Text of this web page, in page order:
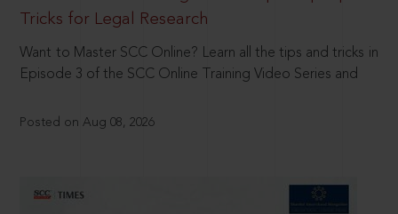
Tricks for Legal Research
Want to Master SCC Online? Learn all the tips and tricks in
Episode 3 of the SCC Online Training Video Series and
Posted on Aug 08, 2026